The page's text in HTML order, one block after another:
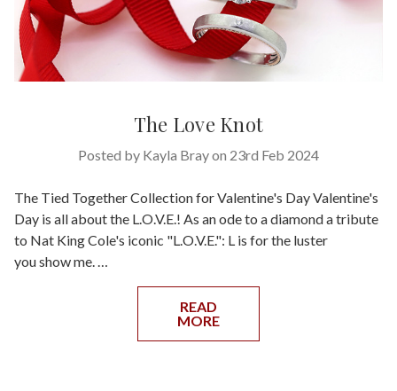
The Love Knot
Posted by Kayla Bray on 23rd Feb 2024
The Tied Together Collection for Valentine's Day Valentine's
Day is all about the L.O.V.E.! As an ode to a diamond a tribute
to Nat King Cole's iconic "L.O.V.E.": L is for the luster
you show me. …
READ
MORE